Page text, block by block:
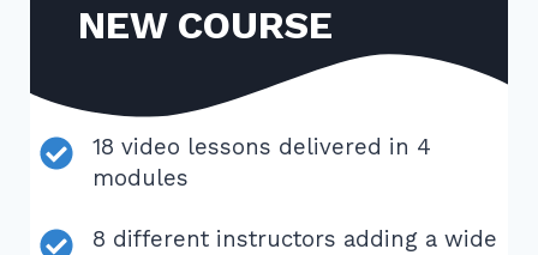
NEW COURSE
18 video lessons delivered in 4
modules
8 different instructors adding a wide